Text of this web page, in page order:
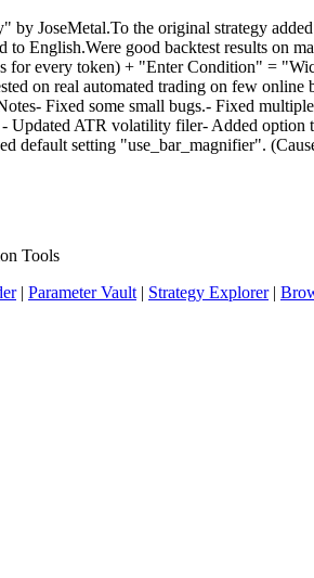
by JoseMetal.To the original strategy
English.Were good backtest results
for every token) + "Enter Condition" =
on real automated trading on few
Fixed some small bugs.- Fixed
ATR volatility filer- Added option
default setting "use_bar_magnifier".
Tools
| Parameter Vault| Strategy Explorer|